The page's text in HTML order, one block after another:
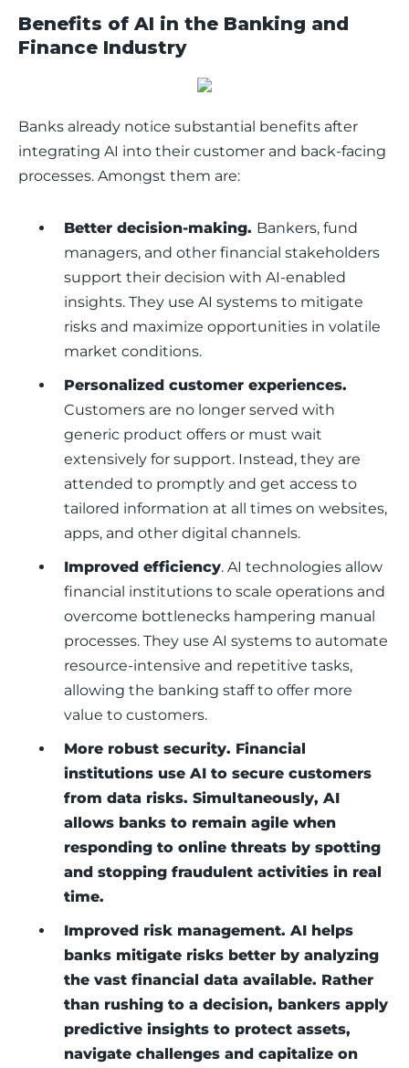
Benefits of AI in the Banking and
Finance Industry
Banks already notice substantial benefits after
integrating AI into their customer and back-facing
processes. Amongst them are:
Better decision-making. Bankers, fund
managers, and other financial stakeholders
support their decision with AI-enabled
insights. They use AI systems to mitigate
risks and maximize opportunities in volatile
market conditions.
Personalized customer experiences.
Customers are no longer served with
generic product offers or must wait
extensively for support. Instead, they are
attended to promptly and get access to
tailored information at all times on websites,
apps, and other digital channels.
Improved efficiency. AI technologies allow
financial institutions to scale operations and
overcome bottlenecks hampering manual
processes. They use AI systems to automate
resource-intensive and repetitive tasks,
allowing the banking staff to offer more
value to customers.
More robust security. Financial
institutions use AI to secure customers
from data risks. Simultaneously, AI
allows banks to remain agile when
responding to online threats by spotting
and stopping fraudulent activities in real
time.
Improved risk management. AI helps
banks mitigate risks better by analyzing
the vast financial data available. Rather
than rushing to a decision, bankers apply
predictive insights to protect assets,
navigate challenges and capitalize on